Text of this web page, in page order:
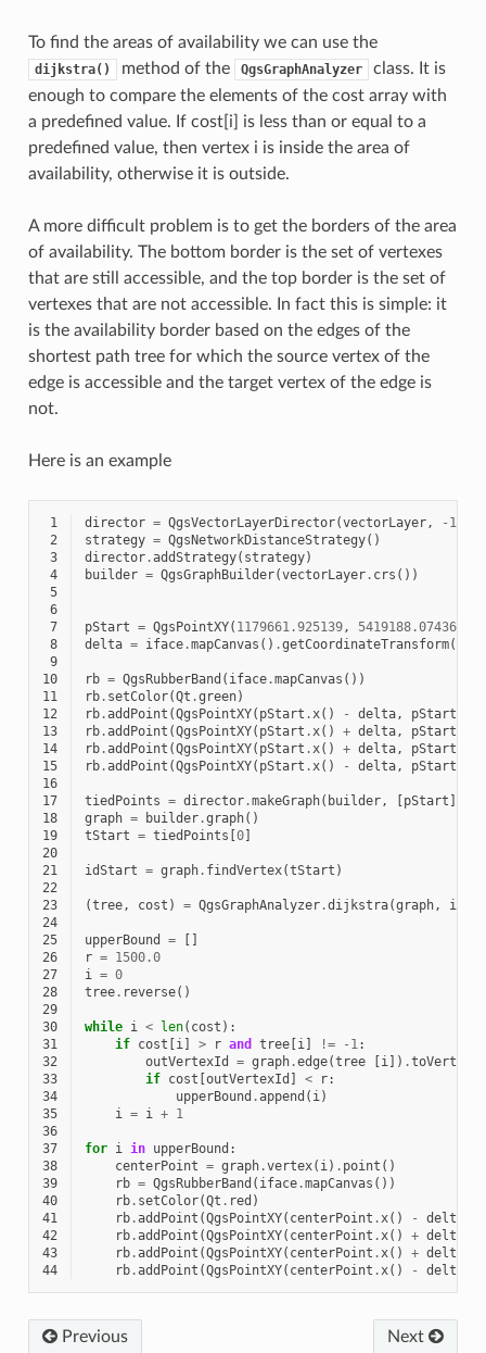
To find the areas of availability we can use the
dijkstra() method of the QgsGraphAnalyzer
class. It is
enough to compare the elements of the cost array with
a predefined value. If cost[i] is less than or equal to a
predefined value, then vertex i is inside the area of
availability, otherwise it is outside.
A more difficult problem is to get the borders of the area
of availability. The bottom border is the set of vertexes
that are still accessible, and the top border is the set of
vertexes that are not accessible. In fact this is simple: it
is the availability border based on the edges of the
shortest path tree for which the source vertex of the
edge is accessible and the target vertex of the edge is
not.
Here is an example
1 director = QgsVectorLayerDirector(vectorLayer, - 1,
2
strategy = QgsNetworkDistanceStrategy()
3
director.addStrategy( strategy)
4
builder = QgsGraphBuilder(vectorLayer. crs ())
5
6
7
pStart = QgsPointXY( 1179661.925139, 5419188.074362
8
delta = iface.mapCanvas () .getCoordinateTransform()
9
10
rb = QgsRubberBand ( iface.mapCanvas ())
11
rb. setColor(Qt .green)
12
rb.addPoint (QgsPointXY( pStart .x() - delta, pStart
13
rb.addPoint (QgsPointXY( pStart .x() + delta, pStart
14
rb.addPoint (QgsPointXY( pStart .x() + delta, pStart
15
rb.addPoint (QgsPointXY( pStart .x() - delta, pStart
16
17
tiedPoints = director.makeGraph( builder, [pStart ])
18
graph = builder.graph()
19
tStart = tiedPoints [0]
20
21
idStart = graph. findVertex(tStart )
22
23
(tree, cost ) = QgsGraphAnalyzer.dijkstra(graph,
24
25
upperBound =
[]
26
r = 1500.0
27
i = 0
28
tree. reverse()
29
30
while i < len( cost ):
31
if cost [i] > r and tree[i] != - 1:
32
outVertexId = graph.edge(tree [i]) .toVertex
33
if cost [outVertexId ] < r:
34
upperBound .append ( i)
35
i = i + 1
36
37
for i in upperBound :
38
centerPoint = graph.vertex( i) . point ()
39
rb = QgsRubberBand ( iface.mapCanvas ())
40
rb. setColor(Qt . red )
41
rb.addPoint (QgsPointXY( centerPoint .x() - delta
42
rb.addPoint (QgsPointXY( centerPoint .x() + delta
43
rb.addPoint (QgsPointXY( centerPoint .x() + delta
44
rb.addPoint (QgsPointXY( centerPoint .x() - delta
Previous Next